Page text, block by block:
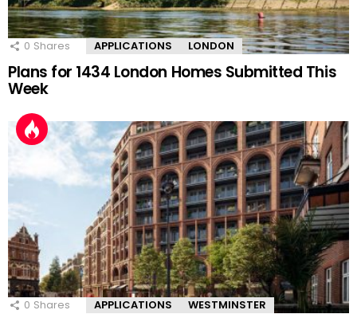
0 Shares APPLICATIONS LONDON
Plans for 1434 London Homes Submitted This
Week
0 Shares APPLICATIONS WESTMINSTER